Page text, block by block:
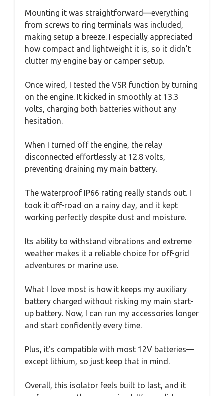
Mounting it was straightforward—everything
from screws to ring terminals was included,
making setup a breeze. I especially appreciated
how compact and lightweight it is, so it didn’t
clutter my engine bay or camper setup.
Once wired, I tested the VSR function by turning
on the engine. It kicked in smoothly at 13.3
volts, charging both batteries without any
hesitation.
When I turned off the engine, the relay
disconnected effortlessly at 12.8 volts,
preventing draining my main battery.
The waterproof IP66 rating really stands out. I
took it off-road on a rainy day, and it kept
working perfectly despite dust and moisture.
Its ability to withstand vibrations and extreme
weather makes it a reliable choice for off-grid
adventures or marine use.
What I love most is how it keeps my auxiliary
battery charged without risking my main start-
up battery. Now, I can run my accessories longer
and start confidently every time.
Plus, it’s compatible with most 12V batteries—
except lithium, so just keep that in mind.
Overall, this isolator feels built to last, and it